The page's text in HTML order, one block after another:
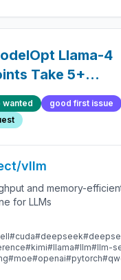
Llama-4
Take 5+
load
wanted
good first issue
vllm
and memory-
for LLMs
#cuda#deepseek
#kimi#llama#llm#llm-
#moe#openai#pytorch